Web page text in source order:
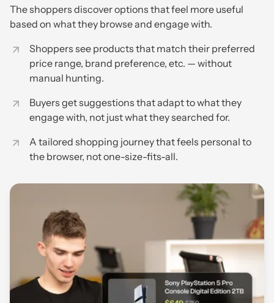
The shoppers discover options that feel more useful
based on what they browse and engage with.
Shoppers see products that match their preferred
price range, brand preference, etc. — without
manual hunting.
Buyers get suggestions that adapt to what they
engage with, not just what they searched for.
A tailored shopping journey that feels personal to
the browser, not one-size-fits-all.